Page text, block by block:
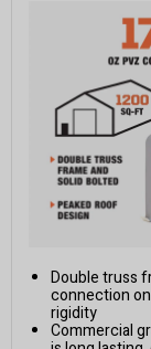
Double truss
connection
rigidity
Commercial